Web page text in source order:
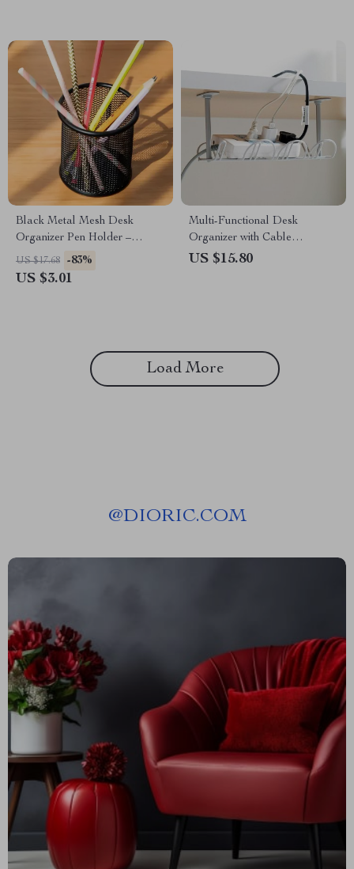
Black Metal Mesh Desk
Organizer Pen Holder –
Round Desktop Storage Cup
US $17.68 -83%
US $3.01
Multi-Functional Desk
Organizer with Cable
Management and Storage
US $15.80
Load More
@DIORIC.COM